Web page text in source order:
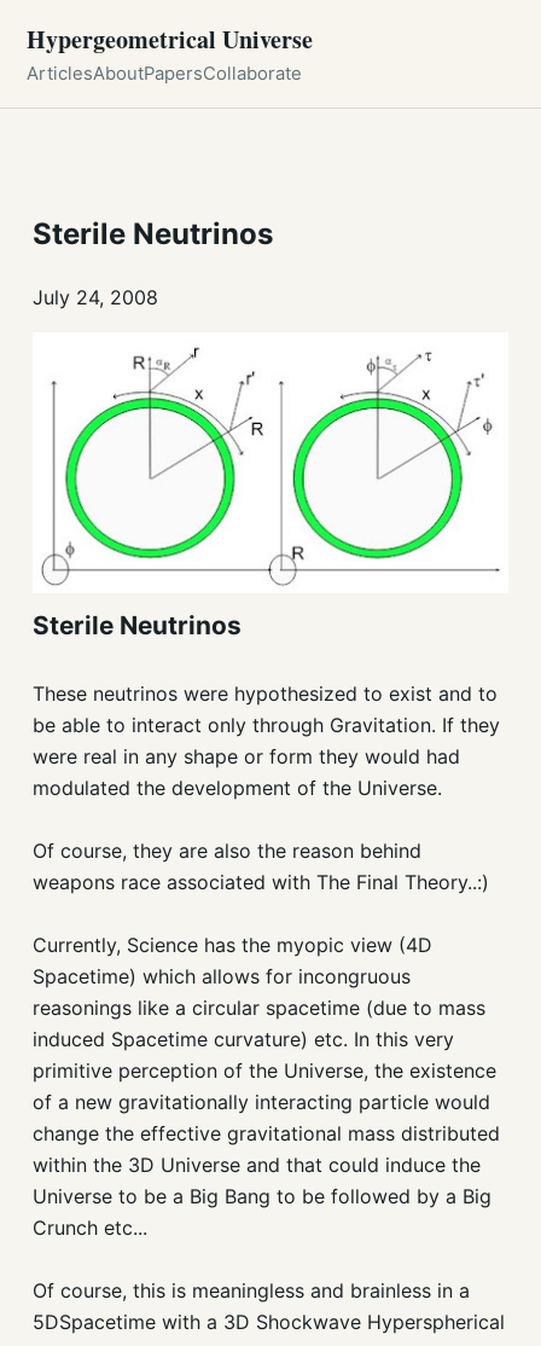
Hypergeometrical Universe
ArticlesAboutPapersCollaborate
Sterile Neutrinos
July 24, 2008
Sterile Neutrinos
These neutrinos were hypothesized to exist and to
be able to interact only through Gravitation. If they
were real in any shape or form they would had
modulated the development of the Universe.
Of course, they are also the reason behind
weapons race associated with The Final Theory..:)
Currently, Science has the myopic view (4D
Spacetime) which allows for incongruous
reasonings like a circular spacetime (due to mass
induced Spacetime curvature) etc. In this very
primitive perception of the Universe, the existence
of a new gravitationally interacting particle would
change the effective gravitational mass distributed
within the 3D Universe and that could induce the
Universe to be a Big Bang to be followed by a Big
Crunch etc...
Of course, this is meaningless and brainless in a
5DSpacetime with a 3D Shockwave Hyperspherical